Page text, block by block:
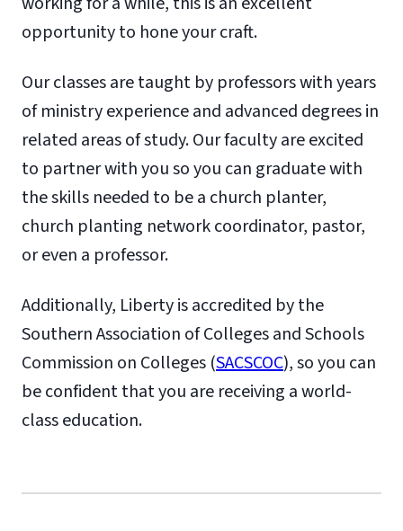
opportunity to hone your craft.
Our classes are taught by professors with years
of ministry experience and advanced degrees in
related areas of study. Our faculty are excited
to partner with you so you can graduate with
the skills needed to be a church planter,
church planting network coordinator, pastor,
or even a professor.
Additionally, Liberty is accredited by the
Southern Association of Colleges and Schools
Commission on Colleges (SACSCOC), so you can
be confident that you are receiving a world-
class education.